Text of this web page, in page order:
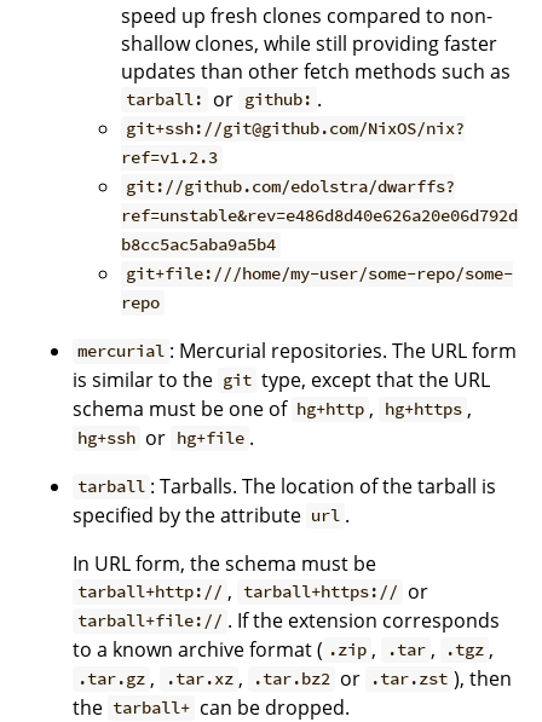
speed up fresh clones compared to non-
shallow clones, while still providing faster
updates than other fetch methods such as
tarball: or github: .
git+ssh://git@github.com/NixOS/nix?
ref=v1.2.3
git://github.com/edolstra/dwarffs?
ref=unstable&rev=e486d8d40e626a20e06d792d
b8cc5ac5aba9a5b4
git+file:///home/my-user/some-repo/some-
repo
mercurial : Mercurial repositories. The URL form
is similar to the git type, except that the URL
schema must be one of hg+http , hg+https ,
hg+ssh or hg+file .
tarball : Tarballs. The location of the tarball is
specified by the attribute url .
In URL form, the schema must be
tarball+http:// , tarball+https:// or
tarball+file:// . If the extension corresponds
to a known archive format ( .zip , .tar , .tgz ,
.tar.gz , .tar.xz , .tar.bz2 or .tar.zst ), then
the tarball+ can be dropped.